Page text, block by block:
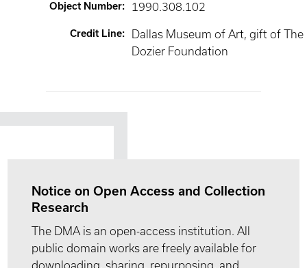
Object Number: 1990.308.102
Credit Line:
Dallas Museum of Art, gift of The
Dozier Foundation
Notice on Open Access and Collection
Research
The DMA is an open-access institution. All
public domain works are freely available for
downloading, sharing, repurposing, and